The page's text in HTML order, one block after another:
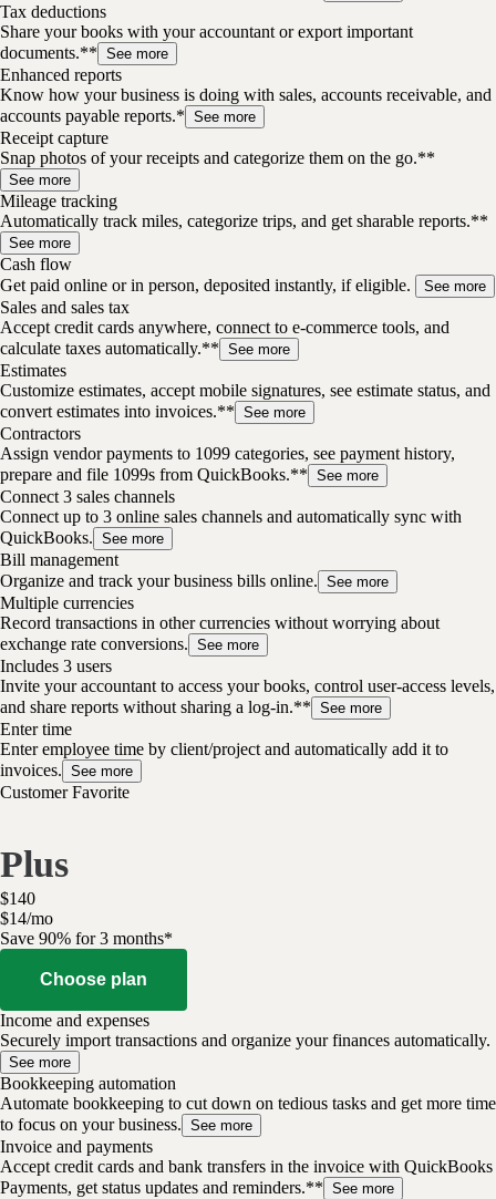
Tax deductions
Share your books with your accountant or export important
documents.** See more
Enhanced reports
Know how your business is doing with sales, accounts receivable, and
accounts payable reports.* See more
Receipt capture
Snap photos of your receipts and categorize them on the go.**
See more
Mileage tracking
Automatically track miles, categorize trips, and get sharable reports.**
See more
Cash flow
Get paid online or in person, deposited instantly, if eligible.
See more
Sales and sales tax
Accept credit cards anywhere, connect to e-commerce tools, and
calculate taxes automatically.** See more
Estimates
Customize estimates, accept mobile signatures, see estimate status, and
convert estimates into invoices.** See more
Contractors
Assign vendor payments to 1099 categories, see payment history,
prepare and file 1099s from QuickBooks.** See more
Connect 3 sales channels
Connect up to 3 online sales channels and automatically sync with
QuickBooks. See more
Bill management
Organize and track your business bills online. See more
Multiple currencies
Record transactions in other currencies without worrying about
exchange rate conversions. See more
Includes 3 users
Invite your accountant to access your books, control user-access levels,
and share reports without sharing a log-in.** See more
Enter time
Enter employee time by client/project and automatically add it to
invoices. See more
Customer Favorite
Plus
$140
$14/mo
Save 90% for 3 months*
Choose plan
Income and expenses
Securely import transactions and organize your finances automatically.
See more
Bookkeeping automation
Automate bookkeeping to cut down on tedious tasks and get more time
to focus on your business. See more
Invoice and payments
Accept credit cards and bank transfers in the invoice with QuickBooks
Payments, get status updates and reminders.** See more